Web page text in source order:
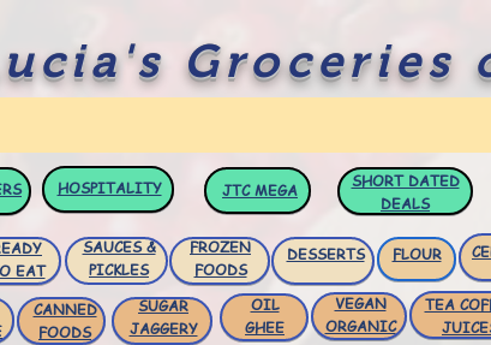
Groceries
HOSPITALITY JTCMEGA
SHORT DATED
DEALS
EAT
SAUCES &
PICKLES
FROZEN
FOODS
DESSERTS FLOUR
CANNED
FOODS
OIL
GHEE
VEGAN
ORGANIC
TEA
SUGAR
JAGGERY